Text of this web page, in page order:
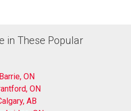
in These Popular
Barrie, ON
ON
AB